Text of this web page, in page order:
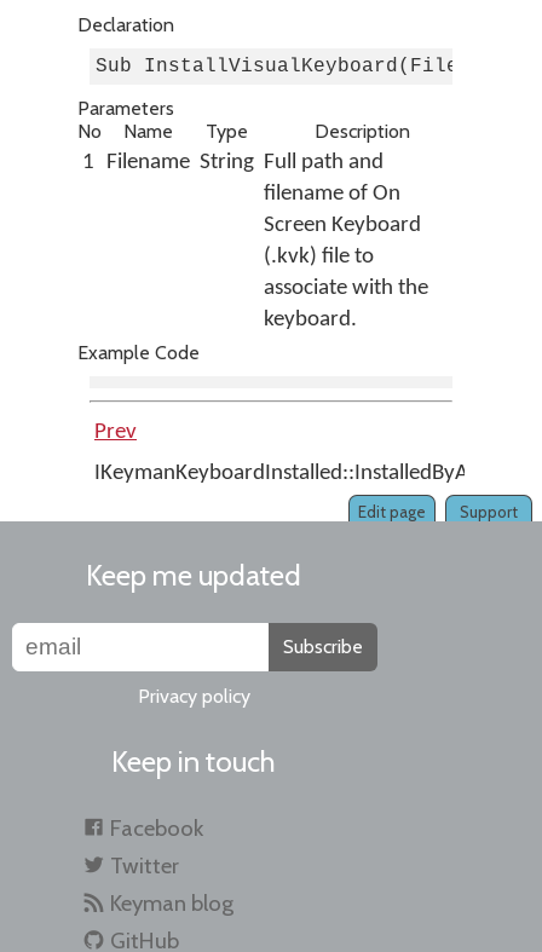
Declaration
Sub InstallVisualKeyboard(Filename
Parameters
No
Name Type
Description
1
Filename String Full path and
filename of On
Screen Keyboard
(.kvk) file to
associate with the
keyboard.
Example Code
Prev
IKeymanKeyboardInstalled::InstalledByAdmin
Support
Edit page
Keep me updated
Subscribe
Privacy policy
Keep in touch
Facebook
Twitter
Keyman blog
GitHub